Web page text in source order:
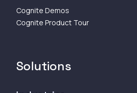
Cognite Demos
Cognite Product Tour
Solutions